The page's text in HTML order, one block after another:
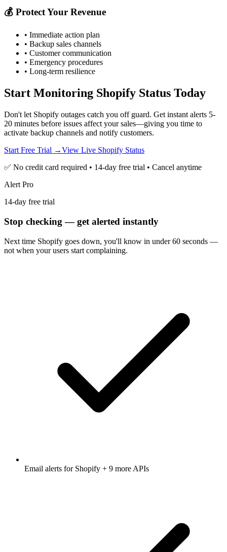
💰 Protect Your Revenue
• Immediate action plan
• Backup sales channels
• Customer communication
• Emergency procedures
• Long-term resilience
Start Monitoring Shopify Status Today
Don't let Shopify outages catch you off guard. Get instant alerts 5-
20 minutes before issues affect your sales—giving you time to
activate backup channels and notify customers.
Start Free Trial →View Live Shopify Status
✅ No credit card required • 14-day free trial • Cancel anytime
Alert Pro
14-day free trial
Stop checking — get alerted instantly
Next time Shopify goes down, you'll know in under 60 seconds —
not when your users start complaining.
Email alerts for Shopify + 9 more APIs